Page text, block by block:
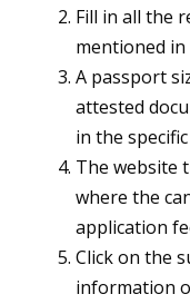
Fill in all the
mentioned
A passport
attested
in the
The website
where the
application
Click on the
information